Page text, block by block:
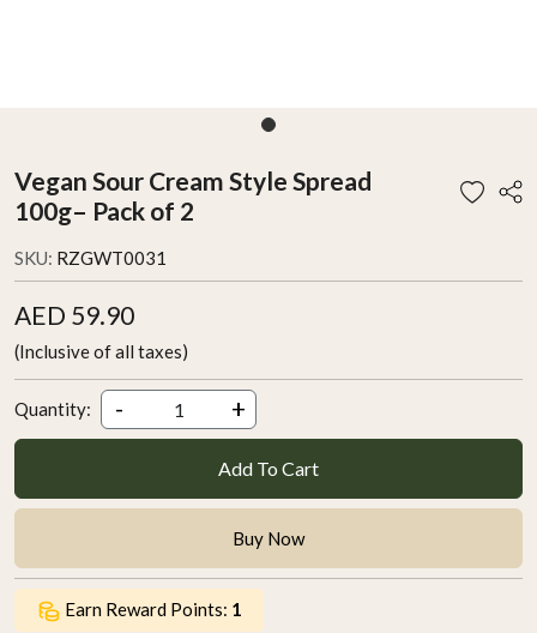
Vegan Sour Cream Style Spread
100g– Pack of 2
SKU: RZGWT0031
AED 59.90
(Inclusive of all taxes)
Quantity: - +
Add To Cart
Buy Now
Earn Reward Points: 1